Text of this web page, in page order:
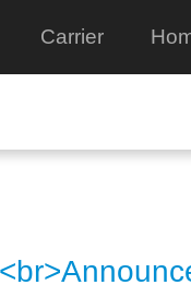
Carrier